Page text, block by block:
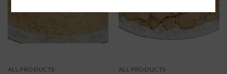
ALL PRODUCTS ALL PRODUCTS